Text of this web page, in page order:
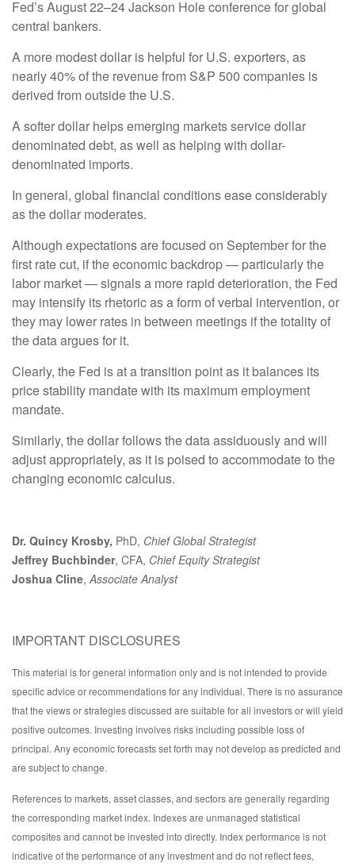
Fed’s August 22–24 Jackson Hole conference for global
central bankers.
A more modest dollar is helpful for U.S. exporters, as
nearly 40% of the revenue from S&P 500 companies is
derived from outside the U.S.
A softer dollar helps emerging markets service dollar
denominated debt, as well as helping with dollar-
denominated imports.
In general, global financial conditions ease considerably
as the dollar moderates.
Although expectations are focused on September for the
first rate cut, if the economic backdrop — particularly the
labor market — signals a more rapid deterioration, the Fed
may intensify its rhetoric as a form of verbal intervention, or
they may lower rates in between meetings if the totality of
the data argues for it.
Clearly, the Fed is at a transition point as it balances its
price stability mandate with its maximum employment
mandate.
Similarly, the dollar follows the data assiduously and will
adjust appropriately, as it is poised to accommodate to the
changing economic calculus.
Dr. Quincy Krosby, PhD, Chief Global Strategist
Jeffrey Buchbinder, CFA, Chief Equity Strategist
Joshua Cline,Associate Analyst
IMPORTANT DISCLOSURES
This material is for general information only and is not intended to provide
specific advice or recommendations for any individual. There is no assurance
that the views or strategies discussed are suitable for all investors or will yield
positive outcomes. Investing involves risks including possible loss of
principal. Any economic forecasts set forth may not develop as predicted and
are subject to change.
References to markets, asset classes, and sectors are generally regarding
the corresponding market index. Indexes are unmanaged statistical
composites and cannot be invested into directly. Index performance is not
indicative of the performance of any investment and do not reflect fees,